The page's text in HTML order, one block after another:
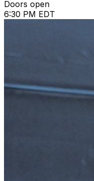
Doors open
6:30 PM EDT